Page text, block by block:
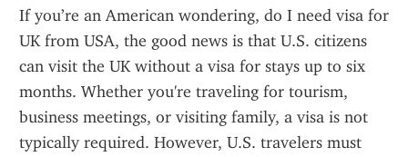
If you’re an American wondering, do I need visa for
UK from USA, the good news is that U.S. citizens
can visit the UK without a visa for stays up to six
months. Whether you're traveling for tourism,
business meetings, or visiting family, a visa is not
typically required. However, U.S. travelers must